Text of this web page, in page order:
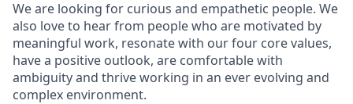
We are looking for curious and empathetic people. We
also love to hear from people who are motivated by
meaningful work, resonate with our four core values,
have a positive outlook, are comfortable with
ambiguity and thrive working in an ever evolving and
complex environment.